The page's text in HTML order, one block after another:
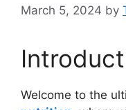
March 5, 2024 by
Welcome to the